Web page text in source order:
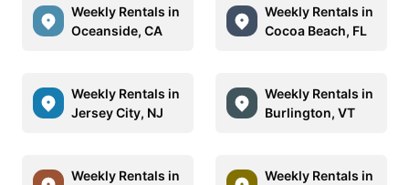
Weekly Rentals in
Oceanside, CA
Weekly Rentals in
Cocoa Beach, FL
Weekly Rentals in
Jersey City, NJ
Weekly Rentals in
Burlington, VT
Weekly Rentals in
Weekly Rentals in